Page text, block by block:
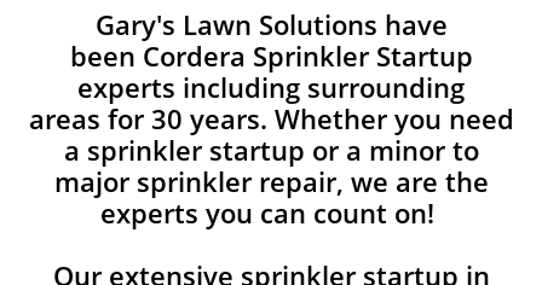
Gary's Lawn Solutions have
been Cordera Sprinkler Startup
experts including surrounding
areas for 30 years. Whether you need
a sprinkler startup or a minor to
major sprinkler repair, we are the
experts you can count on!
Our extensive sprinkler startup in